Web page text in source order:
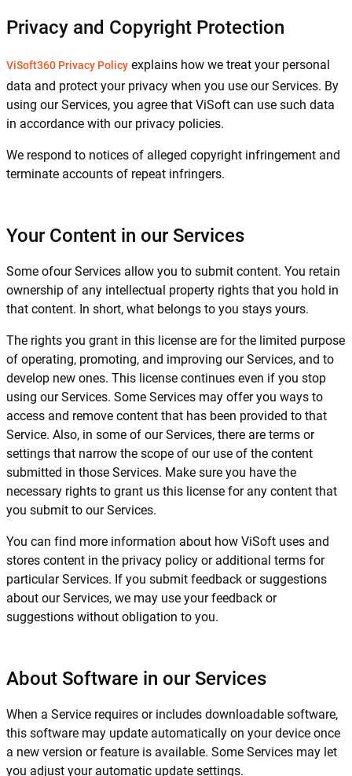
Privacy and Copyright Protection
ViSoft360 Privacy Policy explains how we treat your personal
data and protect your privacy when you use our Services. By
using our Services, you agree that ViSoft can use such data
in accordance with our privacy policies.
We respond to notices of alleged copyright infringement and
terminate accounts of repeat infringers.
Your Content in our Services
Some ofour Services allow you to submit content. You retain
ownership of any intellectual property rights that you hold in
that content. In short, what belongs to you stays yours.
The rights you grant in this license are for the limited purpose
of operating, promoting, and improving our Services, and to
develop new ones. This license continues even if you stop
using our Services. Some Services may offer you ways to
access and remove content that has been provided to that
Service. Also, in some of our Services, there are terms or
settings that narrow the scope of our use of the content
submitted in those Services. Make sure you have the
necessary rights to grant us this license for any content that
you submit to our Services.
You can find more information about how ViSoft uses and
stores content in the privacy policy or additional terms for
particular Services. If you submit feedback or suggestions
about our Services, we may use your feedback or
suggestions without obligation to you.
About Software in our Services
When a Service requires or includes downloadable software,
this software may update automatically on your device once
a new version or feature is available. Some Services may let
you adjust your automatic update settings.